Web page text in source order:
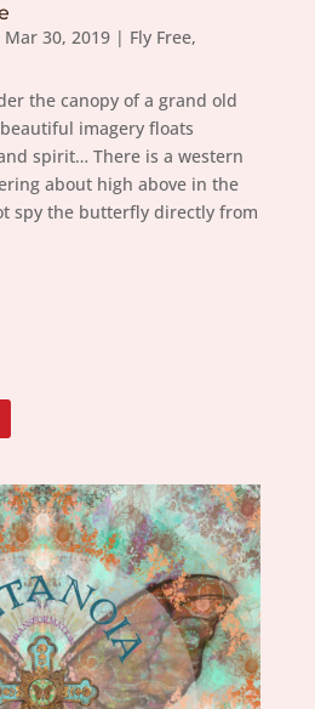
Mar 30, 2019| Fly Free,
the canopy of a grand old
imagery floats
spirit… There is a western
about high above in the
spy the butterfly directly from